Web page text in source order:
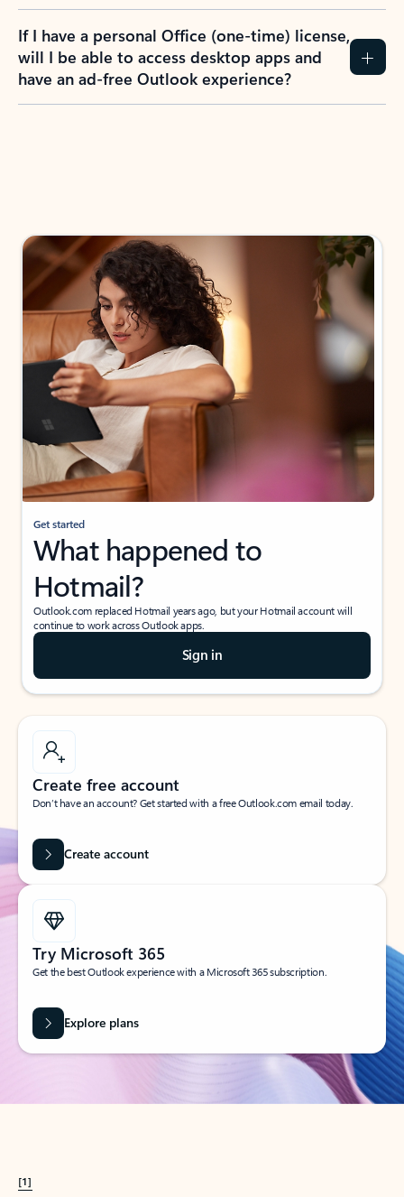
If I have a personal Office (one-time) license,
will I be able to access desktop apps and
have an ad-free Outlook experience?
Get started
What happened to
Hotmail?
Outlook.com replaced Hotmail years ago, but your Hotmail account will
continue to work across Outlook apps.
Sign in
Create free account
Don’t have an account? Get started with a free Outlook.com email today.
Create account
Try Microsoft 365
Get the best Outlook experience with a Microsoft 365 subscription.
Explore plans
[1]